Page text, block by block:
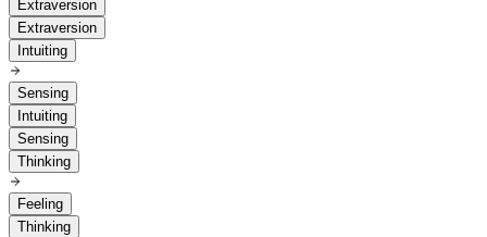
Extraversion
Extraversion
Intuiting
Sensing
Intuiting
Sensing
Thinking
Feeling
Thinking